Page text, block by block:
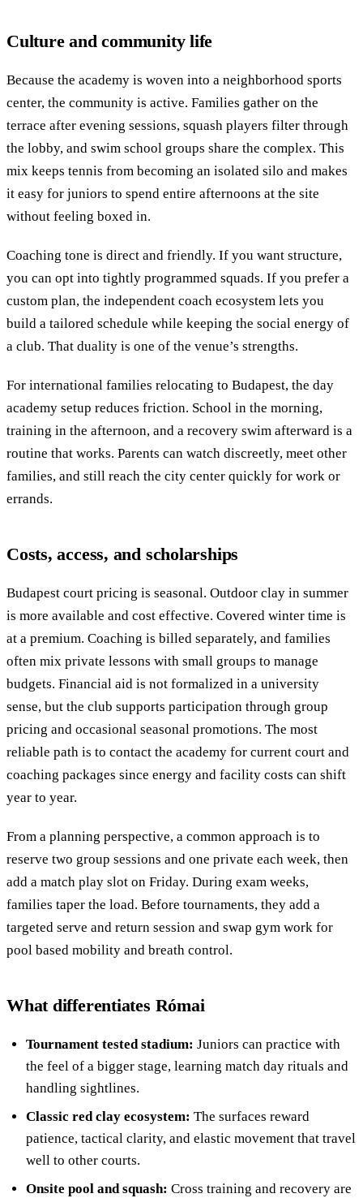
Culture and community life
Because the academy is woven into a neighborhood sports
center, the community is active. Families gather on the
terrace after evening sessions, squash players filter through
the lobby, and swim school groups share the complex. This
mix keeps tennis from becoming an isolated silo and makes
it easy for juniors to spend entire afternoons at the site
without feeling boxed in.
Coaching tone is direct and friendly. If you want structure,
you can opt into tightly programmed squads. If you prefer a
custom plan, the independent coach ecosystem lets you
build a tailored schedule while keeping the social energy of
a club. That duality is one of the venue’s strengths.
For international families relocating to Budapest, the day
academy setup reduces friction. School in the morning,
training in the afternoon, and a recovery swim afterward is a
routine that works. Parents can watch discreetly, meet other
families, and still reach the city center quickly for work or
errands.
Costs, access, and scholarships
Budapest court pricing is seasonal. Outdoor clay in summer
is more available and cost effective. Covered winter time is
at a premium. Coaching is billed separately, and families
often mix private lessons with small groups to manage
budgets. Financial aid is not formalized in a university
sense, but the club supports participation through group
pricing and occasional seasonal promotions. The most
reliable path is to contact the academy for current court and
coaching packages since energy and facility costs can shift
year to year.
From a planning perspective, a common approach is to
reserve two group sessions and one private each week, then
add a match play slot on Friday. During exam weeks,
families taper the load. Before tournaments, they add a
targeted serve and return session and swap gym work for
pool based mobility and breath control.
What differentiates Római
Tournament tested stadium: Juniors can practice with
the feel of a bigger stage, learning match day rituals and
handling sightlines.
Classic red clay ecosystem: The surfaces reward
patience, tactical clarity, and elastic movement that travel
well to other courts.
Onsite pool and squash: Cross training and recovery are